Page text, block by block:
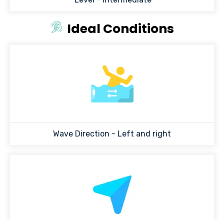
Ideal Conditions
Wave Direction - Left and right